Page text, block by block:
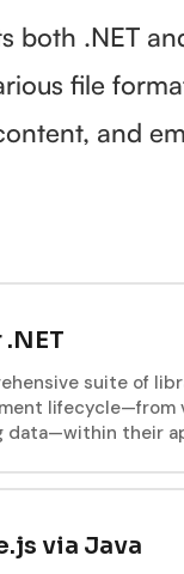
both .NET
file
and
suite of
lifecycle—from
data—within their
via Java